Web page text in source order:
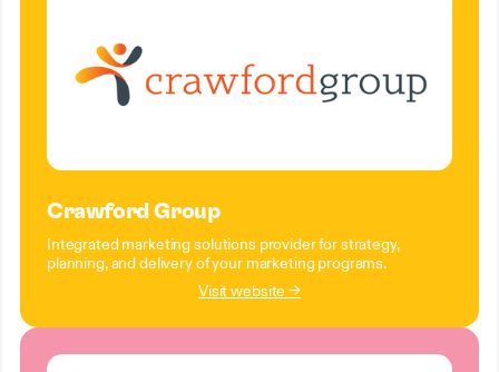
Crawford Group
Integrated marketing solutions provider for strategy,
planning, and delivery of your marketing programs.
Visit website →